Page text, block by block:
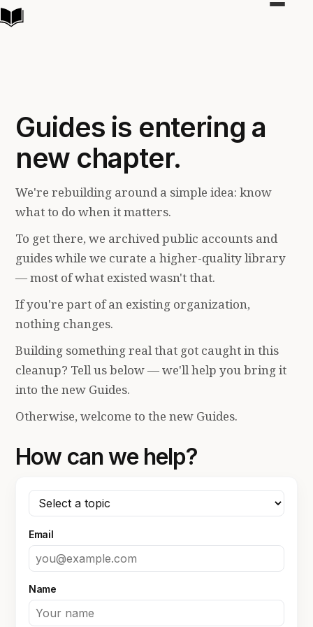
Toggle
Guides is entering a
new chapter.
We're rebuilding around a simple idea: know
what to do when it matters.
To get there, we archived public accounts and
guides while we curate a higher-quality library
— most of what existed wasn't that.
If you're part of an existing organization,
nothing changes.
Building something real that got caught in this
cleanup? Tell us below — we'll help you bring it
into the new Guides.
Otherwise, welcome to the new Guides.
How can we help?
Email
Name